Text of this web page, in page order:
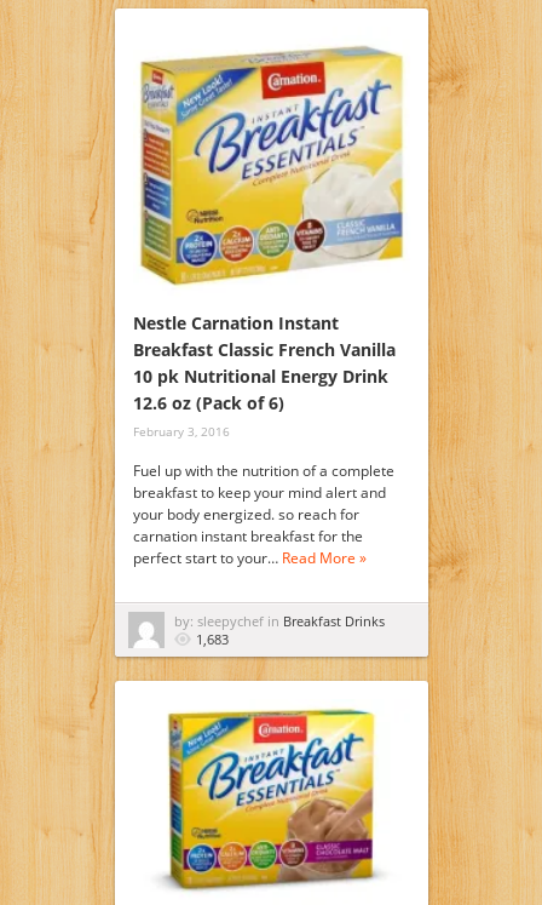
Nestle Carnation Instant
Breakfast Classic French Vanilla
10 pk Nutritional Energy Drink
12.6 oz (Pack of 6)
February 3, 2016
Fuel up with the nutrition of a complete
breakfast to keep your mind alert and
your body energized. so reach for
carnation instant breakfast for the
perfect start to your… Read More »
by: sleepychef in Breakfast Drinks
1,683